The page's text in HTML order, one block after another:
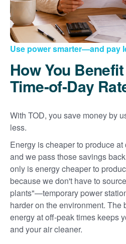
Use power smarter and pay
How You
Time-of-Day
With TOD, you save money by
less.
Energy is cheaper to produce
and we pass those savings
only is energy cheaper to
because we don't have to
plants"
temporary power
harder on the environment. The
energy at off-peak times keeps
and your air cleaner.